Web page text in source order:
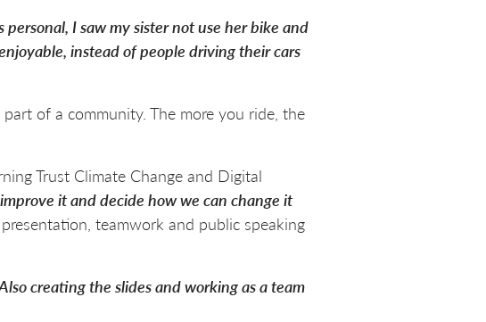
personal, I saw my sister not use her bike and
instead of people driving their cars
of a community. The more you ride, the
Trust Climate Change and Digital
it and decide how we can change it
teamwork and public speaking
creating the slides and working as a team